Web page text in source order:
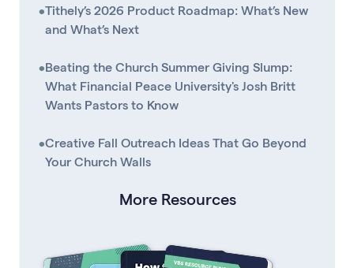
•Tithely’s 2026 Product Roadmap: What’s New
and What’s Next
•Beating the Church Summer Giving Slump:
What Financial Peace University's Josh Britt
Wants Pastors to Know
•Creative Fall Outreach Ideas That Go Beyond
Your Church Walls
More Resources